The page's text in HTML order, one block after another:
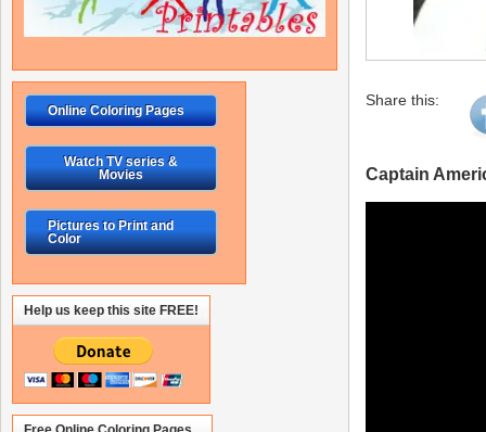
Share this:
Captain
Online Coloring Pages
Watch TV series &
Movies
Pictures to Print and
Color
Help us keep this site FREE!